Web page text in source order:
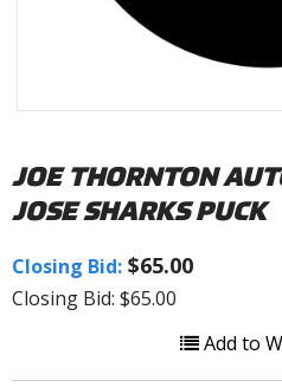
JOE THORNTON
JOSE SHARKS PUCK
Closing Bid: $65.00
Closing Bid: $65.00
Add to